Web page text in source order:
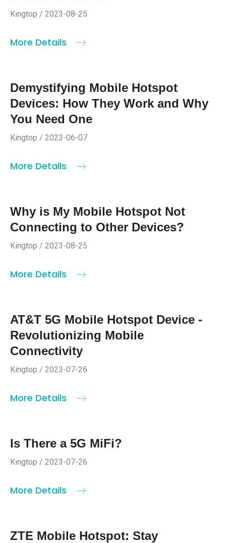
Kingtop / 2023-08-25
More Details
Demystifying Mobile Hotspot
Devices: How They Work and Why
You Need One
Kingtop / 2023-06-07
More Details
Why is My Mobile Hotspot Not
Connecting to Other Devices?
Kingtop / 2023-08-25
More Details
AT&T 5G Mobile Hotspot Device -
Revolutionizing Mobile
Connectivity
Kingtop / 2023-07-26
More Details
Is There a 5G MiFi?
Kingtop / 2023-07-26
More Details
ZTE Mobile Hotspot: Stay